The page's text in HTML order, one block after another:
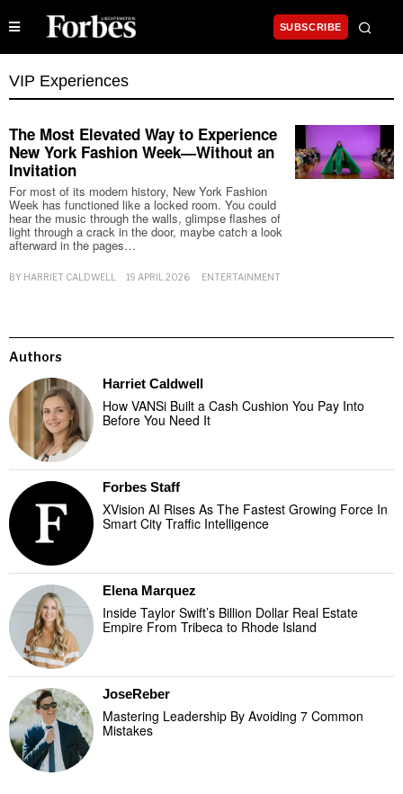
SUBSCRIBE
VIP Experiences
The Most Elevated Way to Experience
New York Fashion Week—Without an
Invitation
For most of its modern history, New York Fashion
Week has functioned like a locked room. You could
hear the music through the walls, glimpse flashes of
light through a crack in the door, maybe catch a look
afterward in the pages…
BY HARRIET CALDWELL 19 APRIL 2026 ENTERTAINMENT
Authors
Harriet Caldwell
How VANSi Built a Cash Cushion You Pay Into
Before You Need It
Forbes Staff
XVision AI Rises As The Fastest Growing Force In
Smart City Traffic Intelligence
Elena Marquez
Inside Taylor Swift’s Billion Dollar Real Estate
Empire From Tribeca to Rhode Island
JoseReber
Mastering Leadership By Avoiding 7 Common
Mistakes